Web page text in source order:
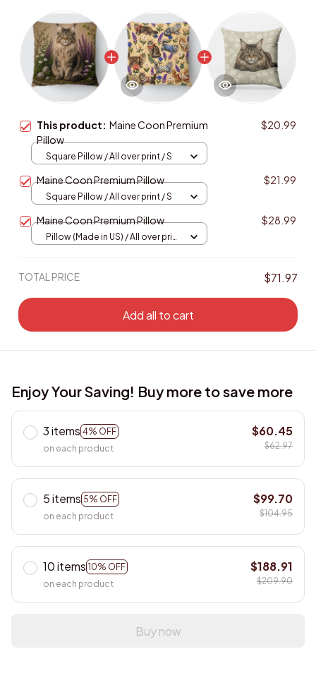
This product: Maine Coon Premium
Pillow
$20.99
Square Pillow / All over print / S
Maine Coon Premium Pillow $21.99
Square Pillow / All over print / S
Maine Coon Premium Pillow $28.99
Pillow (Made in US) / All over print
TOTAL PRICE $71.97
Add all to cart
Enjoy Your Saving! Buy more to save more
3 items 4% OFF
on each product
$60.45
$62.97
5 items 5% OFF
on each product
$99.70
$104.95
10 items 10% OFF
on each product
$188.91
$209.90
Buy now